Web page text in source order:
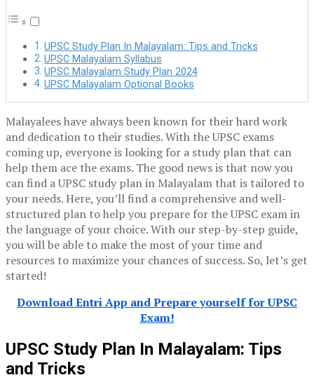
UPSC Study Plan In Malayalam: Tips and Tricks
UPSC Malayalam Syllabus
UPSC Malayalam Study Plan 2024
UPSC Malayalam Optional Books
Malayalees have always been known for their hard work
and dedication to their studies. With the UPSC exams
coming up, everyone is looking for a study plan that can
help them ace the exams. The good news is that now you
can find a UPSC study plan in Malayalam that is tailored to
your needs. Here, you’ll find a comprehensive and well-
structured plan to help you prepare for the UPSC exam in
the language of your choice. With our step-by-step guide,
you will be able to make the most of your time and
resources to maximize your chances of success. So, let’s get
started!
Download Entri App and Prepare yourself for UPSC
Exam!
UPSC Study Plan In Malayalam: Tips
and Tricks